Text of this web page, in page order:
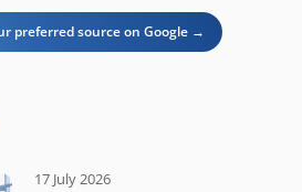
preferred source on Google →
17 July 2026